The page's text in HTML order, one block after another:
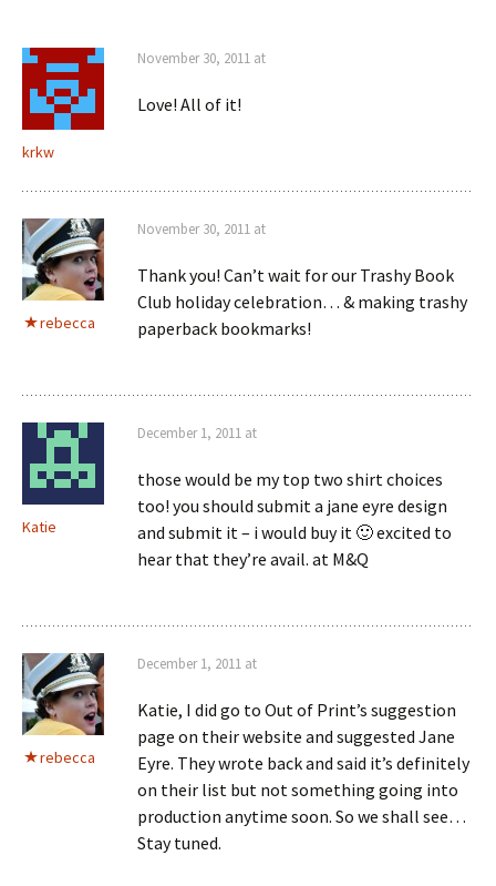
krkw
November 30, 2011 at
Love! All of it!
rebecca
November 30, 2011 at
Thank you! Can’t wait for our Trashy Book
Club holiday celebration… & making trashy
paperback bookmarks!
Katie
December 1, 2011 at
those would be my top two shirt choices
too! you should submit a jane eyre design
and submit it – i would buy it 🙂 excited to
hear that they’re avail. at M&Q
rebecca
December 1, 2011 at
Katie, I did go to Out of Print’s suggestion
page on their website and suggested Jane
Eyre. They wrote back and said it’s definitely
on their list but not something going into
production anytime soon. So we shall see…
Stay tuned.